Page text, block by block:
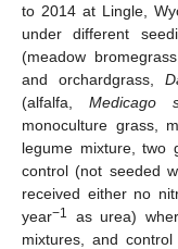
to 2014 at Lingle,
under different
(meadow
and orchardgrass,
(alfalfa,Medicago
monoculture grass,
legume mixture, two
control (not seeded
received either no
year−1
as urea)
mixtures, and